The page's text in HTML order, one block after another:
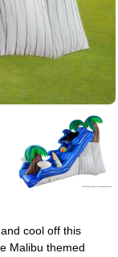
cool off this
Malibu themed